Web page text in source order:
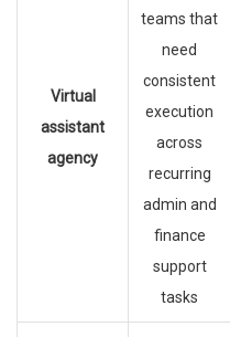
Virtual
assistant
agency
teams that
need
consistent
execution
across
recurring
admin and
finance
support
tasks